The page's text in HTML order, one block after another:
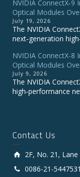
NVIDIA
Optical Modules
July 19, 2026
The NVIDIA
next‑generation
NVIDIA ConnectX-8
Optical Modules
July 9, 2026
The NVIDIA
high‑performance
Contact Us
2F, No. 21,
0086-21-